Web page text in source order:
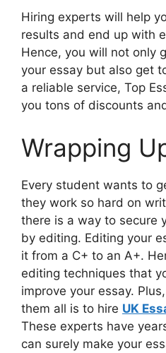
Hiring experts will help
results and end up with
Hence, you will not only
your essay but also get
a reliable service, Top
you tons of discounts
Wrapping
Every student wants to
they work so hard on
there is a way to secure
by editing. Editing your
it from a C+ to an A+.
editing techniques that
improve your essay.
them all is to hire UK
These experts have
can surely make your